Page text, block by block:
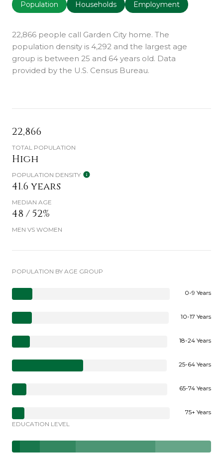
Population Households Employment
22,866 people call Garden City home. The
population density is 4,292 and the largest age
group is between 25 and 64 years old. Data
provided by the U.S. Census Bureau.
22,866
TOTAL POPULATION
High
POPULATION DENSITY
41.6 years
MEDIAN AGE
48 / 52%
MEN VS WOMEN
POPULATION BY AGE GROUP
0-9 Years
10-17 Years
18-24 Years
25-64 Years
65-74 Years
75+ Years
EDUCATION LEVEL